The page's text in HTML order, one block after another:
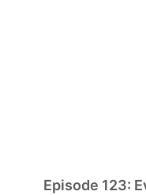
Episode 123: